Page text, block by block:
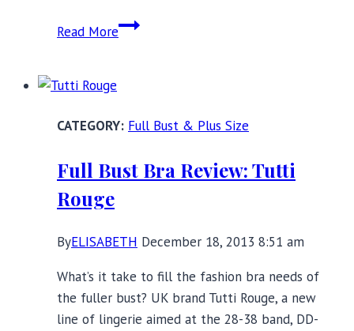
Read MoreBest
Full Bust & Plus Size
Full Bust Bra Review: Tutti
Rouge
ByELISABETH December 18, 2013 8:51 am
What’s it take to fill the fashion bra needs of
the fuller bust? UK brand Tutti Rouge, a new
line of lingerie aimed at the 28-38 band, DD-